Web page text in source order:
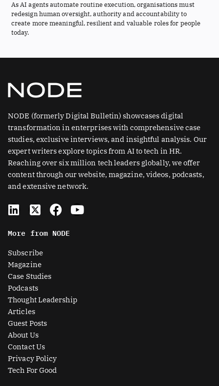
As AI agents automate routine execution, organisations must
redesign human oversight, authority and accountability to
create more meaningful, resilient and valuable roles for people
today.
NODE (formerly Digital Bulletin) showcases digital
transformation in enterprises with comprehensive case
studies, exclusive interviews, and insightful analysis. Our
expert writers explore topics from AI to tech in HR.
Reaching over six million tech leaders globally, we offer
content through our website, magazine, videos, podcasts,
and extensive network.
L
i
k
e
d
i
n
X
-
t
w
i
t
t
e
r
-
s
q
u
a
r
F
a
e
Y
o
More from NODE
Subscribe
Magazine
Case Studies
Podcasts
Thought Leadership
Articles
Guest Posts
About Us
Contact Us
Privacy Policy
Tech For Good